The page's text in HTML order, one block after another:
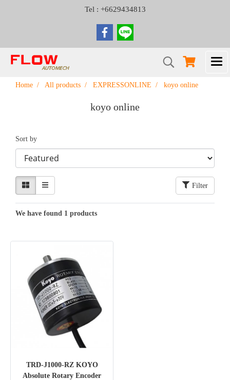
Tel : +6629434813
Home All products EXPRESSONLINE koyo online
koyo online
Sort by
Filter
We have found 1 products
TRD-J1000-RZ KOYO
Absolute Rotary Encoder